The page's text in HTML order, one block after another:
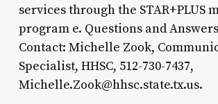
services through the STAR+PLUS
program e. Questions and
Contact: Michelle Zook,
Specialist, HHSC, 512-730-7437,
Michelle.Zook@hhsc.state.tx.us.